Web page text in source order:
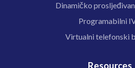
Dinamičko
Programabilni
Virtualni telefonski
Resources